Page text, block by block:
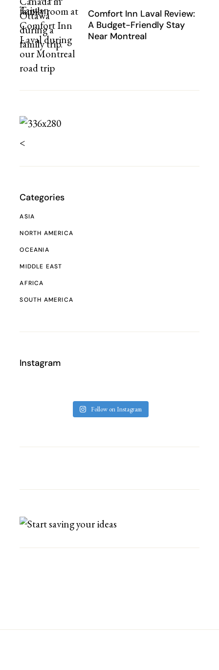
Comfort Inn Laval Review:
A Budget-Friendly Stay
Near Montreal
<
Categories
ASIA
NORTH AMERICA
OCEANIA
MIDDLE EAST
AFRICA
SOUTH AMERICA
Instagram
Follow on Instagram